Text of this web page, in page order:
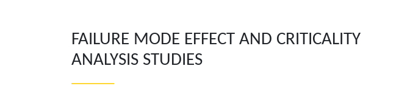
FAILURE MODE EFFECT AND CRITICALITY
ANALYSIS STUDIES